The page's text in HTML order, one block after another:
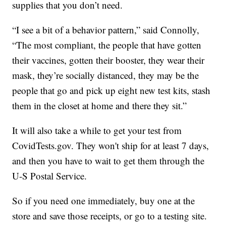
supplies that you don’t need.
“I see a bit of a behavior pattern,” said Connolly,
“The most compliant, the people that have gotten
their vaccines, gotten their booster, they wear their
mask, they’re socially distanced, they may be the
people that go and pick up eight new test kits, stash
them in the closet at home and there they sit.”
It will also take a while to get your test from
CovidTests.gov. They won't ship for at least 7 days,
and then you have to wait to get them through the
U-S Postal Service.
So if you need one immediately, buy one at the
store and save those receipts, or go to a testing site.